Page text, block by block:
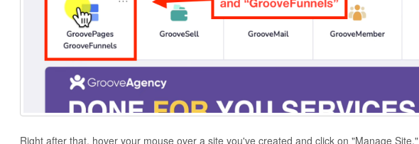
Right after that, hover your mouse over a site you've created and click on "Manage Site."